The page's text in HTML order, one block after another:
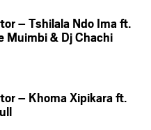
– Tshilala Ndo Ima ft.
Muimbi & Dj Chachi
– Khoma Xipikara ft.